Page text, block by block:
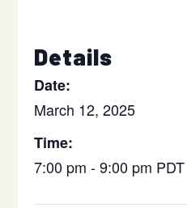
Details
Date:
March 12, 2025
Time:
7:00 pm - 9:00 pm PDT